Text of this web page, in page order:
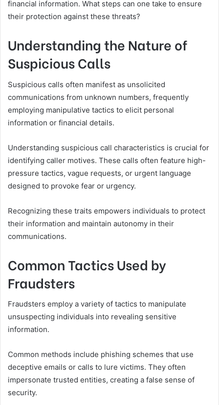
financial information. What steps can one take to ensure
their protection against these threats?
Understanding the Nature of
Suspicious Calls
Suspicious calls often manifest as unsolicited
communications from unknown numbers, frequently
employing manipulative tactics to elicit personal
information or financial details.
Understanding suspicious call characteristics is crucial for
identifying caller motives. These calls often feature high-
pressure tactics, vague requests, or urgent language
designed to provoke fear or urgency.
Recognizing these traits empowers individuals to protect
their information and maintain autonomy in their
communications.
Common Tactics Used by
Fraudsters
Fraudsters employ a variety of tactics to manipulate
unsuspecting individuals into revealing sensitive
information.
Common methods include phishing schemes that use
deceptive emails or calls to lure victims. They often
impersonate trusted entities, creating a false sense of
security.